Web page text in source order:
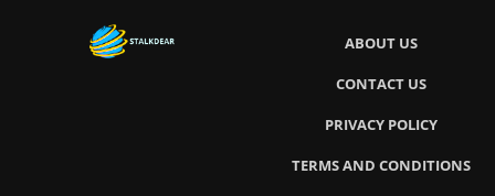
ABOUT US
CONTACT US
PRIVACY POLICY
TERMS AND CONDITIONS